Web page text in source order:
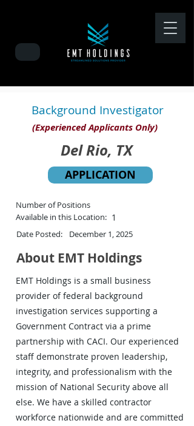
Background Investigator
(Experienced Applicants Only)
Del Rio, TX
APPLICATION
Number of Positions
Available in this Location: 1
Date Posted: December 1, 2025
About EMT Holdings
EMT Holdings is a small business
provider of federal background
investigation services supporting a
Government Contract via a prime
partnership with CACI. Our experienced
staff demonstrate proven leadership,
integrity, and professionalism with the
mission of National Security above all
else. We have a skilled contractor
workforce nationwide and are committed